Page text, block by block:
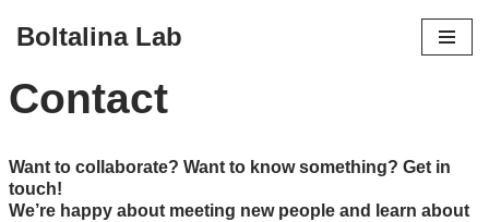
to
content
Boltalina Lab
Contact
Want to collaborate? Want to know something? Get in
touch!
We’re happy about meeting new people and learn about